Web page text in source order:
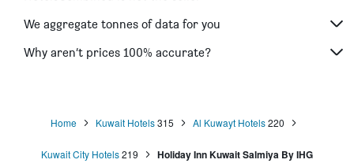
We aggregate tonnes of data for you
Why aren’t prices 100% accurate?
Home Kuwait Hotels315 Al Kuwayt Hotels220
Kuwait City Hotels219 Holiday Inn Kuwait Salmiya By IHG